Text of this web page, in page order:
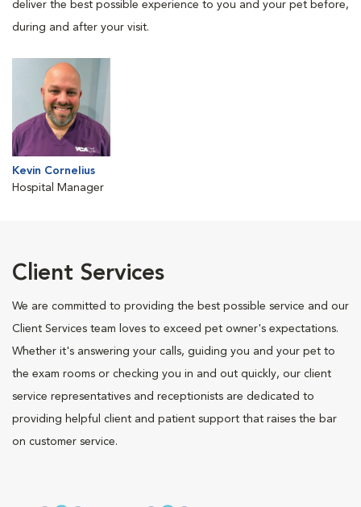
deliver the best possible experience to you and your pet before,
during and after your visit.
Kevin Cornelius
Hospital Manager
Client Services
We are committed to providing the best possible service and our
Client Services team loves to exceed pet owner's expectations.
Whether it's answering your calls, guiding you and your pet to
the exam rooms or checking you in and out quickly, our client
service representatives and receptionists are dedicated to
providing helpful client and patient support that raises the bar
on customer service.